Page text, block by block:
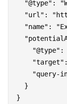
"@type":
"url":
"name":
"@type":
"query-
  }